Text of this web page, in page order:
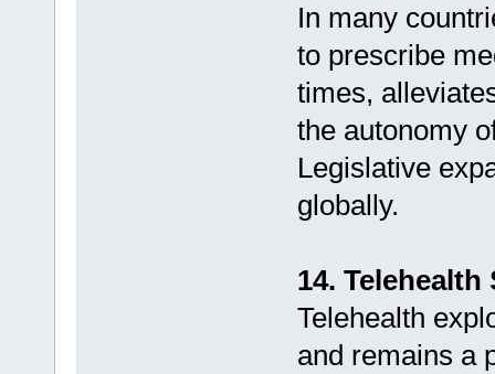
In many
to prescribe
times,
the autonomy
Legislative
globally.
14.
Telehealth
and remains a